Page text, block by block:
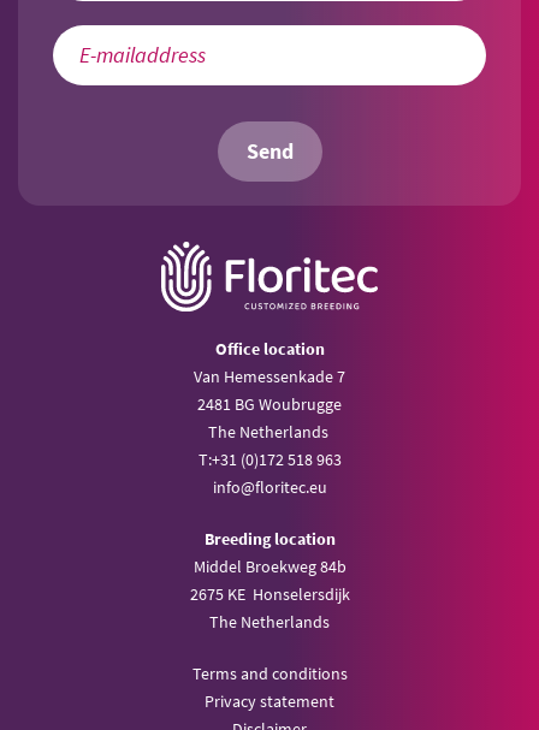
Send
Office location
Van Hemessenkade 7
2481 BG Woubrugge
The Netherlands
T:+31 (0)172 518 963
info@floritec.eu
Breeding location
Middel Broekweg 84b
2675 KE Honselersdijk
The Netherlands
Terms and conditions
Privacy statement